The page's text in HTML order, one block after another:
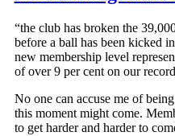
“the club has broken the
before a ball has been kicked
new membership level
of over 9 per cent on our
No one can accuse me of
this moment might come.
to get harder and harder to